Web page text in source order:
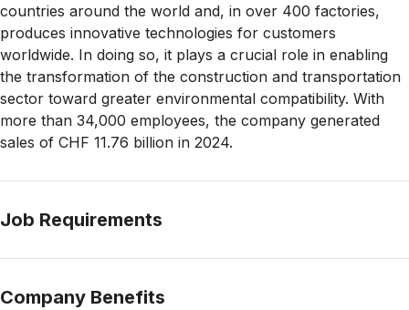
countries around the world and, in over 400 factories,
produces innovative technologies for customers
worldwide. In doing so, it plays a crucial role in enabling
the transformation of the construction and transportation
sector toward greater environmental compatibility. With
more than 34,000 employees, the company generated
sales of CHF 11.76 billion in 2024.
Job Requirements
Company Benefits